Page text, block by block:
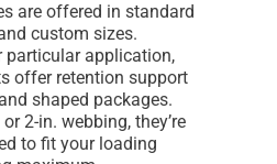
are offered in standard
custom sizes.
particular application,
offer retention support
shaped packages.
2-in. webbing, they’re
to fit your loading